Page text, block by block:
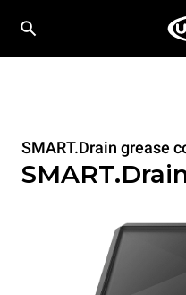
SMART.Drain grease